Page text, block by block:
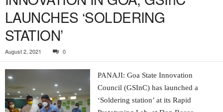
LAUNCHES ‘SOLDERING
STATION’
August 2, 2021 0
PANAJI: Goa State Innovation
Council (GSInC) has launched a
‘Soldering station’ at its Rapid